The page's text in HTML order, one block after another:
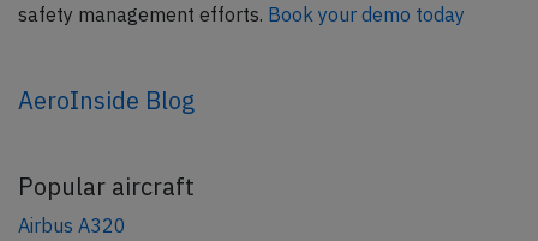
safety management efforts. Book your demo today
AeroInside Blog
Popular aircraft
Airbus A320